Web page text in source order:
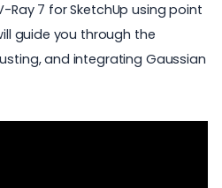
Ray 7 for SketchUp using point
guide you through the
and integrating Gaussian